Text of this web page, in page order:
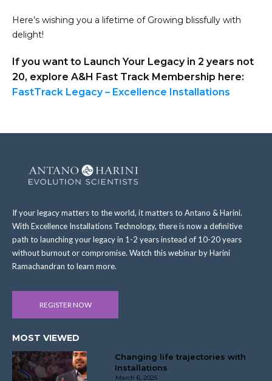
Here’s wishing you a lifetime of Growing blissfully with
delight!
If you want to Launch Your Legacy in 2 years not
20, explore A&H Fast Track Membership here:
FastTrack Legacy – Excellence Installations
If your legacy matters to the world, it matters to Antano & Harini.
With Excellence Installations Technology, there is now a definitive
path to launching your legacy in 1-2 years instead of 10-20 years
without burnout or compromise. Watch this webinar by Harini
Ramachandran to learn more.
REGISTER NOW
MOST VIEWED
Changing life trajectories with
Installations
March 6, 2025